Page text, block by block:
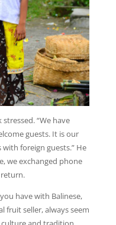
“We have
guests. It is our
foreign guests.” He
we exchanged phone
have with Balinese,
fruit seller, always seem